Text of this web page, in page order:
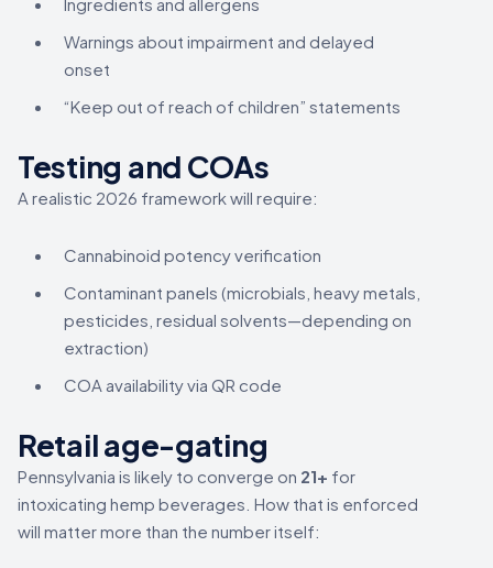
Warnings about impairment and delayed
onset
“Keep out of reach of children” statements
Testing and COAs
A realistic 2026 framework will require:
Cannabinoid potency verification
Contaminant panels (microbials, heavy metals,
pesticides, residual solvents—depending on
extraction)
COA availability via QR code
Retail age-gating
Pennsylvania is likely to converge on 21+ for
intoxicating hemp beverages. How that is enforced
will matter more than the number itself: